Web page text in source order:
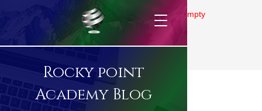
Gallery is empty
Rocky point
Academy Blog